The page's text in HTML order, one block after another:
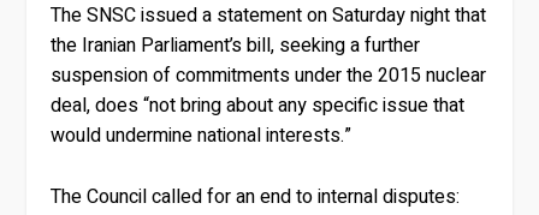
The SNSC issued a statement on Saturday night that
the Iranian Parliament’s bill, seeking a further
suspension of commitments under the 2015 nuclear
deal, does “not bring about any specific issue that
would undermine national interests.”
The Council called for an end to internal disputes: